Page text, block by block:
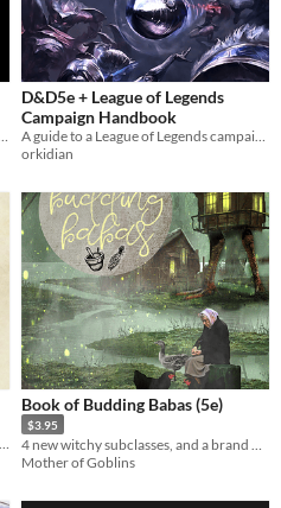
compatible with Pathfinder 2E
D&D5e + League of Legends
Campaign Handbook
A guide to a League of Legends campaign setting in Dungeons & Dragons 5e, with races, locations, statblocks, and more!
orkidian
A narrative-driven, character creation tool for modifiers by class rather than race.
Book of Budding Babas (5e)
$3.95
Mother of Goblins